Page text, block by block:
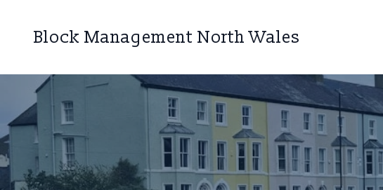
Block Management North Wales